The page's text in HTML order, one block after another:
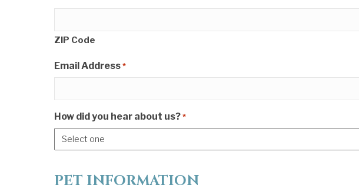
ZIP Code
Email Address *
How did you hear about us? *
PET INFORMATION